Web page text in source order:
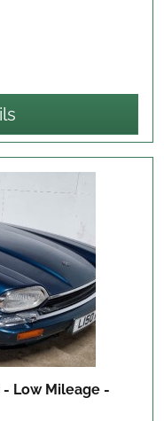
- Low Mileage -